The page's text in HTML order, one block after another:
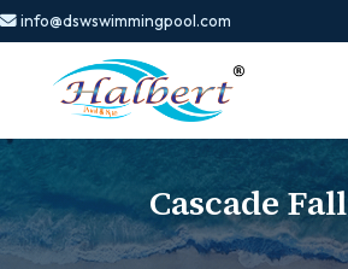
info@dswswimmingpool.com
Cascade Fall